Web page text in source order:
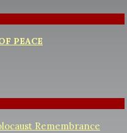
PEACE
Remembrance